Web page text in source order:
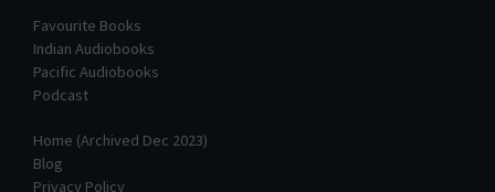
Favourite Books
Indian Audiobooks
Pacific Audiobooks
Podcast
Home (Archived Dec 2023)
Blog
Privacy Policy